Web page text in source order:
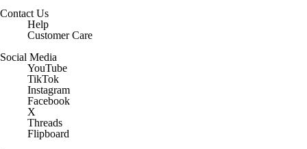
Contact Us
Help
Customer Care
Social Media
YouTube
TikTok
Instagram
Facebook
X
Threads
Flipboard